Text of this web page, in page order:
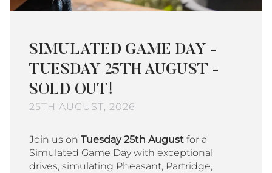
SIMULATED GAME DAY -
TUESDAY 25TH AUGUST -
SOLD OUT!
25TH AUGUST, 2026
Join us on Tuesday 25th August for a
Simulated Game Day with exceptional
drives, simulating Pheasant, Partridge,